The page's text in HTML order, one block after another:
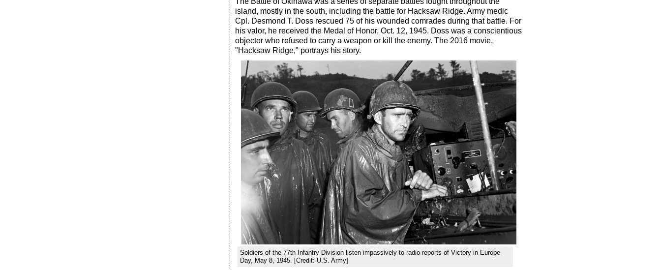
island, mostly in the south, including the battle for Hacksaw Ridge. Army medic
Cpl. Desmond T. Doss rescued 75 of his wounded comrades during that battle. For
his valor, he received the Medal of Honor, Oct. 12, 1945. Doss was a conscientious
objector who refused to carry a weapon or kill the enemy. The 2016 movie,
"Hacksaw Ridge," portrays his story.
Soldiers of the 77th Infantry Division listen impassively to radio reports of Victory in Europe
Day, May 8, 1945. [Credit: U.S. Army]